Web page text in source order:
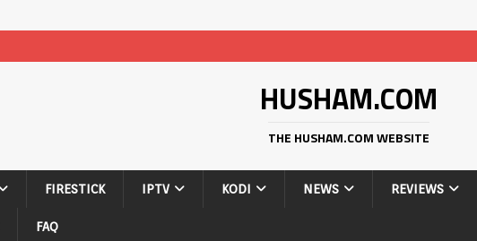
HUSHAM.COM
THE HUSHAM.COM WEBSITE
FIRESTICK IPTV KODI NEWS REVIEWS
FAQ